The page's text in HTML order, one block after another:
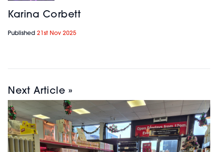
Karina Corbett
Published 21st Nov 2025
Next Article »